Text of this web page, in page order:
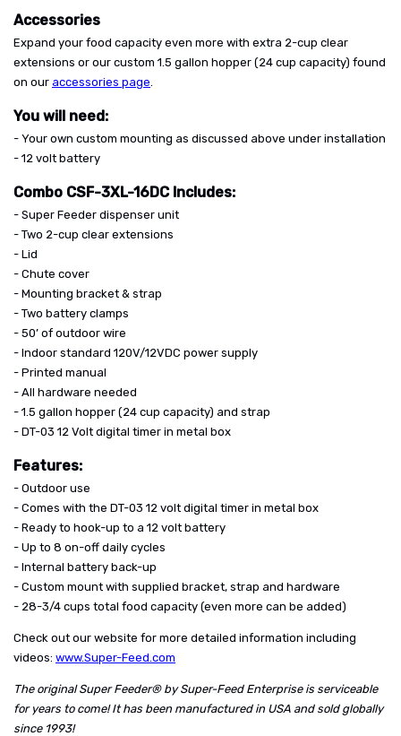
Accessories
Expand your food capacity even more with extra 2-cup clear
extensions or our custom 1.5 gallon hopper (24 cup capacity) found
on our accessories page.
You will need:
- Your own custom mounting as discussed above under installation
- 12 volt battery
Combo CSF-3XL-16DC Includes:
- Super Feeder dispenser unit
- Two 2-cup clear extensions
- Lid
- Chute cover
- Mounting bracket & strap
- Two battery clamps
- 50’ of outdoor wire
- Indoor standard 120V/12VDC power supply
- Printed manual
- All hardware needed
- 1.5 gallon hopper (24 cup capacity) and strap
- DT-03 12 Volt digital timer in metal box
Features:
- Outdoor use
- Comes with the DT-03 12 volt digital timer in metal box
- Ready to hook-up to a 12 volt battery
- Up to 8 on-off daily cycles
- Internal battery back-up
- Custom mount with supplied bracket, strap and hardware
- 28-3/4 cups total food capacity (even more can be added)
Check out our website for more detailed information including
videos: www.Super-Feed.com
The original Super Feeder® by Super-Feed Enterprise is serviceable
for years to come! It has been manufactured in USA and sold globally
since 1993!